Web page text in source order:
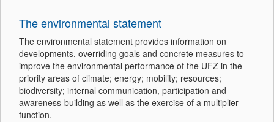
The environmental statement
The environmental statement provides information on
developments, overriding goals and concrete measures to
improve the environmental performance of the UFZ in the
priority areas of climate; energy; mobility; resources;
biodiversity; internal communication, participation and
awareness-building as well as the exercise of a multiplier
function.